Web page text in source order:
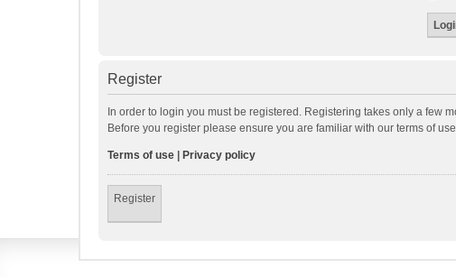
Register
In order to login you must be registered. Registering takes only a few
Before you register please ensure you are familiar with our terms of
Terms of use Privacy policy
Register